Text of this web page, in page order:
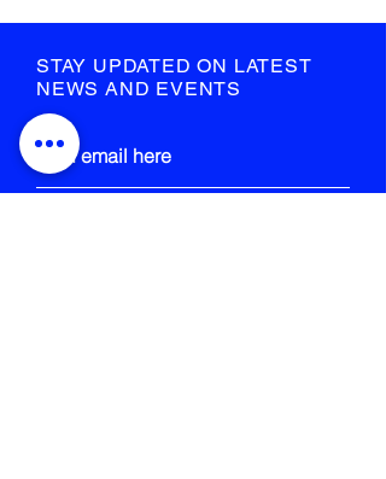
STAY UPDATED ON LATEST
NEWS AND EVENTS